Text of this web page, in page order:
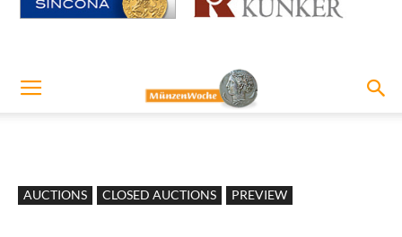
AUCTIONS CLOSED AUCTIONS PREVIEW